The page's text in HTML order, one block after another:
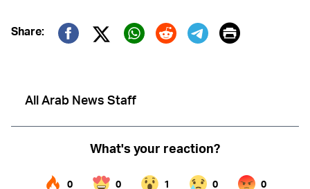
Share:
Twitter (X)
Print
All Arab News Staff